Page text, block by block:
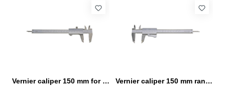
Vernier caliper 150 mm for left hand DIN 862
Vernier caliper 150 mm range with auto lock Top DIN 862